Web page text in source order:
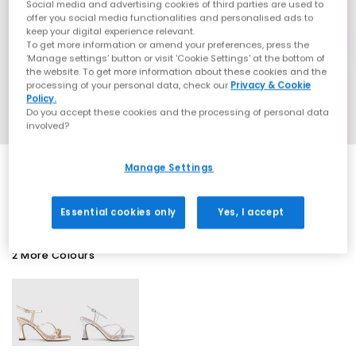
2 More Colours
Social media and advertising cookies of third parties are used to
offer you social media functionalities and personalised ads to
keep your digital experience relevant.
To get more information or amend your preferences, press the
‘Manage settings’ button or visit 'Cookie Settings' at the bottom of
the website. To get more information about these cookies and the
processing of your personal data, check our Privacy & Cookie
Policy.
Do you accept these cookies and the processing of personal data
involved?
Manage Settings
Essential cookies only Yes, I accept